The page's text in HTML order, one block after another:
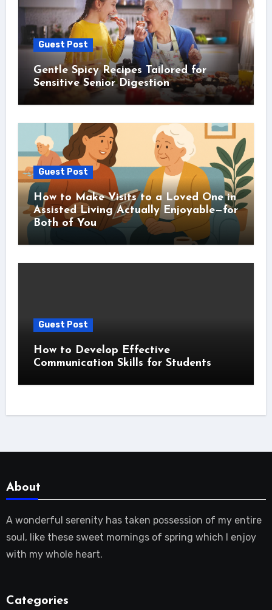
Guest Post
Gentle Spicy Recipes Tailored for
Sensitive Senior Digestion
Guest Post
How to Make Visits to a Loved One in
Assisted Living Actually Enjoyable—for
Both of You
Guest Post
How to Develop Effective
Communication Skills for Students
About
A wonderful serenity has taken possession of my entire
soul, like these sweet mornings of spring which I enjoy
with my whole heart.
Categories